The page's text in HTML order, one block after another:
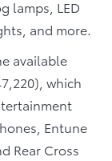
lamps, LED
and more.
available
which
Entune
Rear Cross